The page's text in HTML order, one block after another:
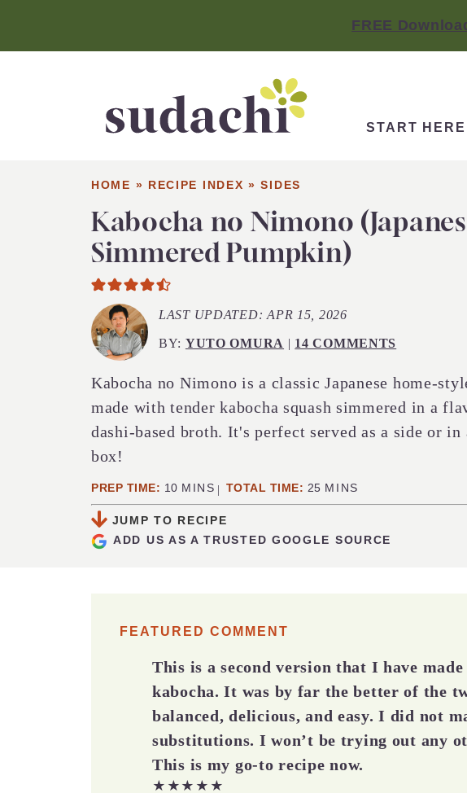
FREE
START HERE
HOME » RECIPE INDEX »SIDES
Kabocha no Nimono
Simmered Pumpkin)
BY: YUTO OMURA 14 COMMENTS
LAST UPDATED:APR 15, 2026
Kabocha no Nimono is a classic Japanese home-
made with tender kabocha squash simmered in a
dashi-based broth. It's perfect served as a side or in
box!
PREP TIME: 10MINUTES
MINS TOTAL TIME: 25 MINUTES
MINS
JUMP TO RECIPE
ADD US AS A TRUSTED GOOGLE SOURCE
FEATURED COMMENT
This is a second version that I have
kabocha. It was by far the better of the
balanced, delicious, and easy. I did not
substitutions. I won’t be trying out any
This is my go-to recipe now.
★★★★★